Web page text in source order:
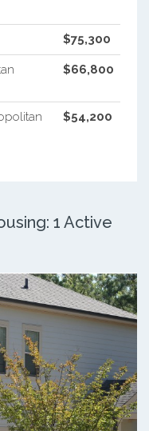
$75,300
$66,800
$54,200
1 Active